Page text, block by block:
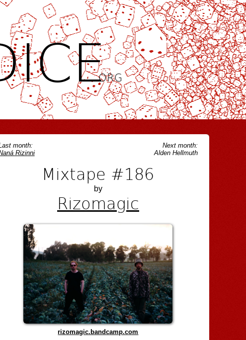
.ORG
month:
Rizinni
Next month:
Alden Hellmuth
Mixtape #186
by
Rizomagic
rizomagic.bandcamp.com